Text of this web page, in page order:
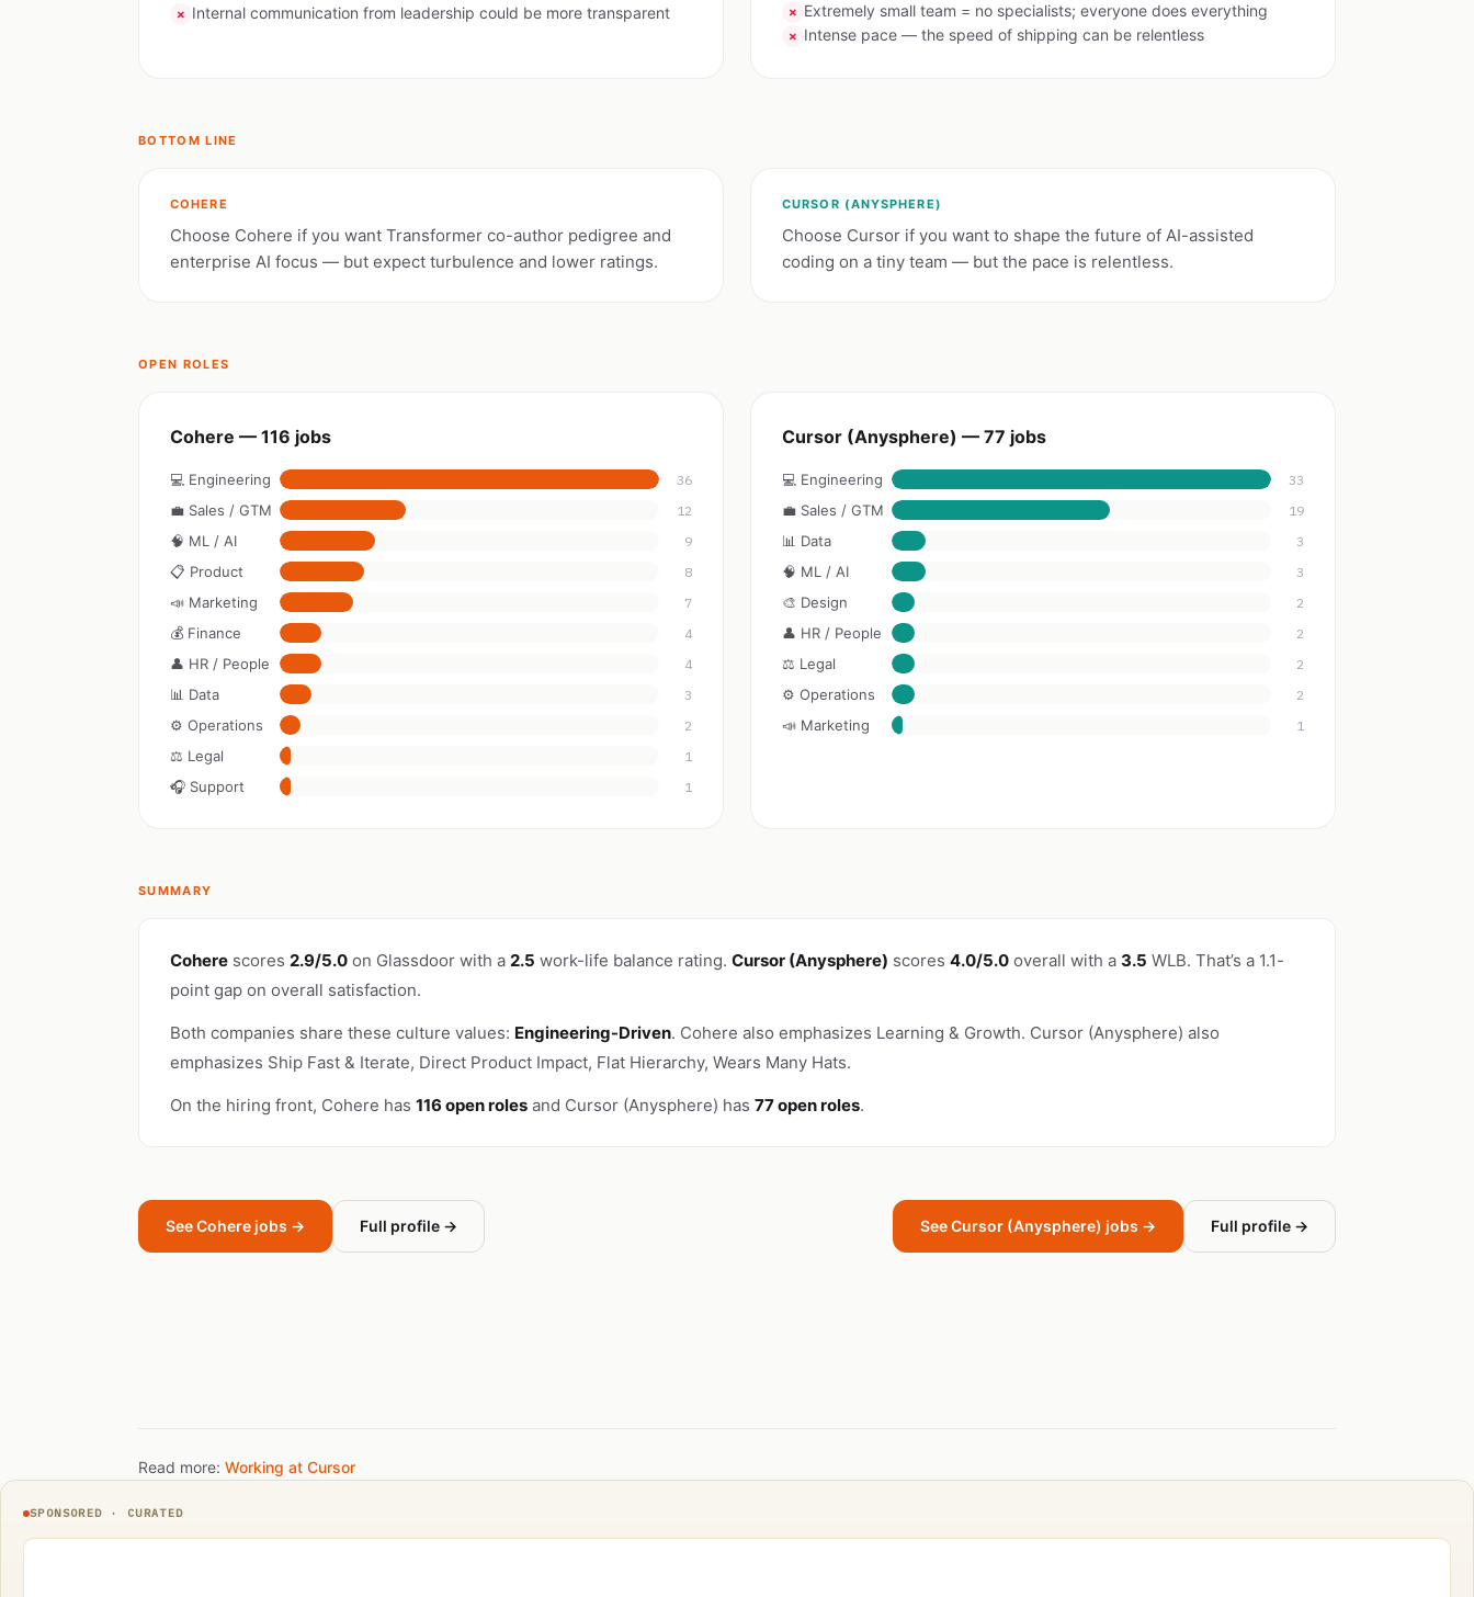
✗ Internal communication from leadership could be more transparent ✗ Extremely small team = no specialists; everyone does everything
✗ Intense pace — the speed of shipping can be relentless
BOTTOM LINE
COHERE
Choose Cohere if you want Transformer co-author pedigree and
enterprise AI focus — but expect turbulence and lower ratings.
CURSOR (ANYSPHERE)
Choose Cursor if you want to shape the future of AI-assisted
coding on a tiny team — but the pace is relentless.
OPEN ROLES
Cohere — 116 jobs
💻 Engineering 36
💼 Sales / GTM 12
🧠 ML / AI 9
📋 Product 8
📣 Marketing 7
💰 Finance 4
👤 HR / People 4
📊 Data 3
⚙️ Operations 2
⚖️ Legal 1
🎧 Support 1
Cursor (Anysphere) — 77 jobs
💻 Engineering 33
💼 Sales / GTM 19
📊 Data 3
🧠 ML / AI 3
🎨 Design 2
👤 HR / People 2
⚖️ Legal 2
⚙️ Operations 2
📣 Marketing 1
SUMMARY
Cohere scores 2.9/5.0 on Glassdoor with a 2.5 work-life balance rating. Cursor (Anysphere) scores 4.0/5.0 overall with a 3.5 WLB. That’s a 1.1-
point gap on overall satisfaction.
Both companies share these culture values: Engineering-Driven. Cohere also emphasizes Learning & Growth. Cursor (Anysphere) also
emphasizes Ship Fast & Iterate, Direct Product Impact, Flat Hierarchy, Wears Many Hats.
On the hiring front, Cohere has 116 open roles and Cursor (Anysphere) has 77 open roles.
See Cohere jobs → Full profile → See Cursor (Anysphere) jobs → Full profile →
Read more: Working at Cursor
SPONSORED · CURATED